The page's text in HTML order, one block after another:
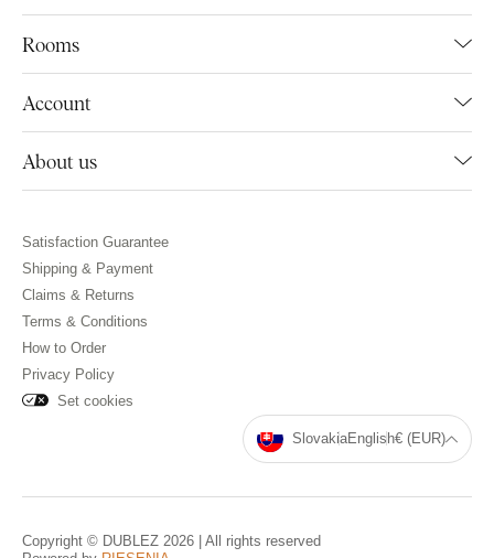
Rooms
Account
About us
Satisfaction Guarantee
Shipping & Payment
Claims & Returns
Terms & Conditions
How to Order
Privacy Policy
Set cookies
SlovakiaEnglish€ (EUR)
Copyright © DUBLEZ 2026 | All rights reserved